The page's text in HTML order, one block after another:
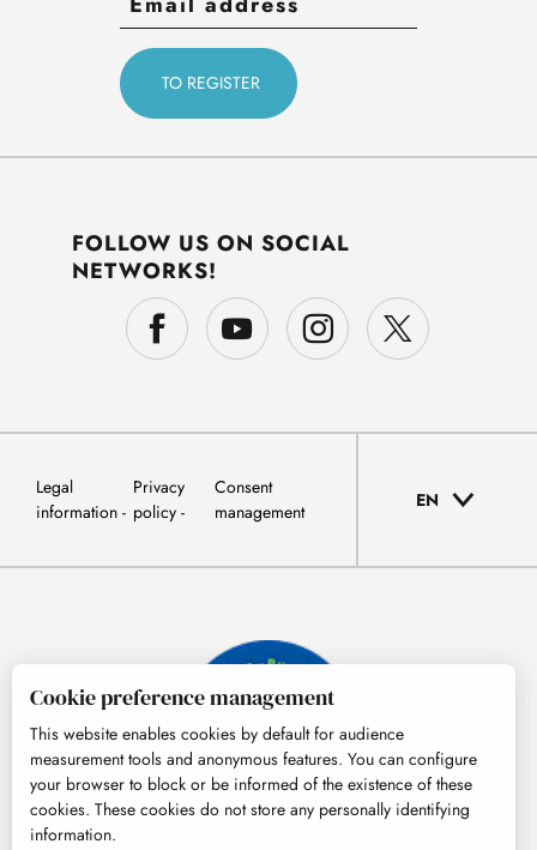
FOLLOW US ON SOCIAL
NETWORKS!
Legal
information
Privacy
policy
Consent
management
EN
Cookie preference management
This website enables cookies by default for audience
measurement tools and anonymous features. You can configure
your browser to block or be informed of the existence of these
cookies. These cookies do not store any personally identifying
information.